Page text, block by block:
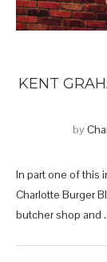
KENT
by
In part one of this
Charlotte Burger
butcher shop and